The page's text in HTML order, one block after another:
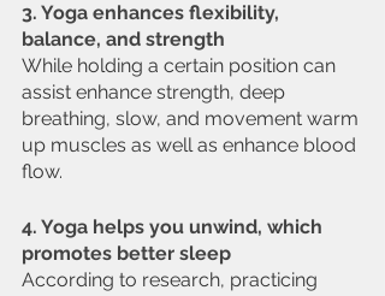
3. Yoga enhances flexibility,
balance, and strength
While holding a certain position can
assist enhance strength, deep
breathing, slow, and movement warm
up muscles as well as enhance blood
flow.
4. Yoga helps you unwind, which
promotes better sleep
According to research, practicing